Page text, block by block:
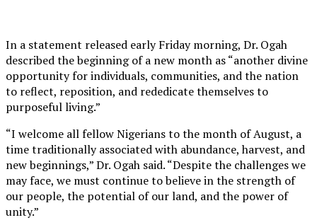
In a statement released early Friday morning, Dr. Ogah
described the beginning of a new month as “another divine
opportunity for individuals, communities, and the nation
to reflect, reposition, and rededicate themselves to
purposeful living.”
“I welcome all fellow Nigerians to the month of August, a
time traditionally associated with abundance, harvest, and
new beginnings,” Dr. Ogah said. “Despite the challenges we
may face, we must continue to believe in the strength of
our people, the potential of our land, and the power of
unity.”